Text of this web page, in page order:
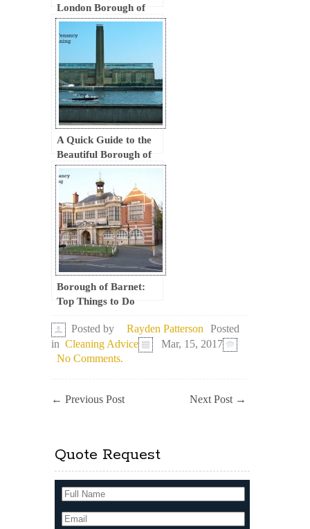
London Borough of
Tower Hamlets
A Quick Guide to the
Beautiful Borough of
Southwark
Borough of Barnet:
Top Things to Do
Posted by Rayden Patterson
Posted
in Cleaning Advice
Mar, 15, 2017
No Comments.
← Previous Post Next Post →
Quote Request